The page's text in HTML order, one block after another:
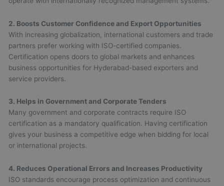
2. Boosts Customer Confidence and Export Opportunities
With increasing globalization, international customers and trade
partners prefer working with ISO-certified companies.
Certification opens doors to global markets and enhances
business opportunities for Hyderabad-based exporters and
service providers.
3. Helps in Government and Corporate Tenders
Many government and corporate contracts require ISO
certification as a mandatory qualification. Having certification
gives your business a competitive edge when bidding for local
or international projects.
4. Reduces Operational Errors and Increases Productivity
ISO standards encourage process optimization and continuous